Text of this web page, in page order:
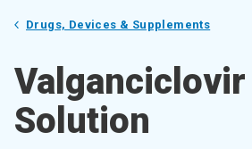
Drugs, Devices & Supplements
Valganciclovir
Solution